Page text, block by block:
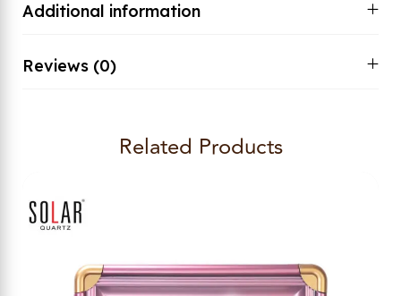
Additional information
Reviews (0)
Related Products